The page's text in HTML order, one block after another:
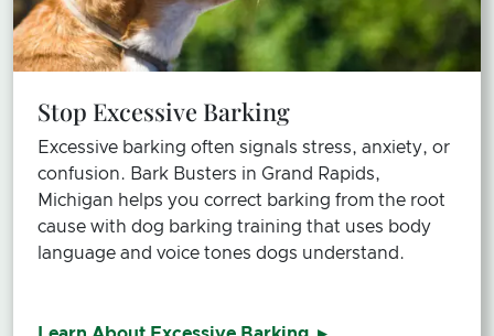
Stop Excessive Barking
Excessive barking often signals stress, anxiety, or
confusion. Bark Busters in Grand Rapids,
Michigan helps you correct barking from the root
cause with dog barking training that uses body
language and voice tones dogs understand.